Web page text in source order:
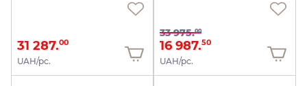
31 287.00
UAH/pc.
33 975.00
16 987.50
UAH/pc.